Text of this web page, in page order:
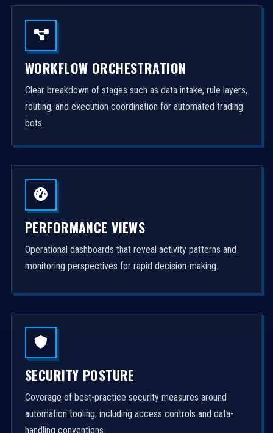
WORKFLOW ORCHESTRATION
Clear breakdown of stages such as data intake, rule layers,
routing, and execution coordination for automated trading
bots.
PERFORMANCE VIEWS
Operational dashboards that reveal activity patterns and
monitoring perspectives for rapid decision-making.
SECURITY POSTURE
Coverage of best-practice security measures around
automation tooling, including access controls and data-
handling conventions.